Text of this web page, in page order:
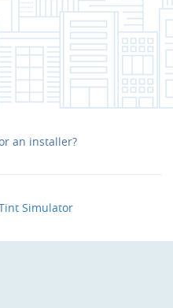
an installer?
Simulator